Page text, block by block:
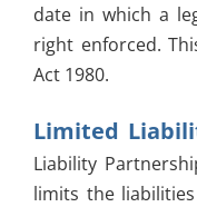
date in which a
right enforced.
Act 1980.
Limited
Liability
limits the